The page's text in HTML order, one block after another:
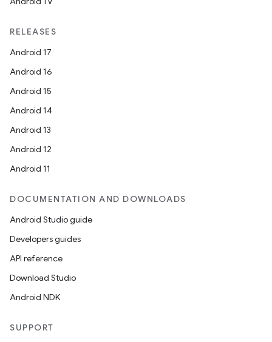
RELEASES
Android 17
Android 16
Android 15
Android 14
Android 13
Android 12
Android 11
DOCUMENTATION AND DOWNLOADS
Android Studio guide
Developers guides
API reference
Download Studio
Android NDK
SUPPORT